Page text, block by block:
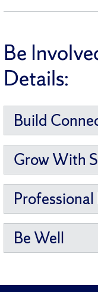
Be
Details:
Build
Grow With
Be Well